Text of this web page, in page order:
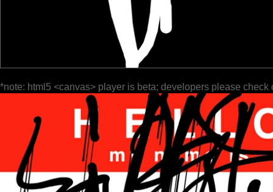
*note: html5 <canvas> player is beta; developers please check